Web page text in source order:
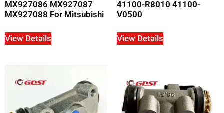
MX927086 MX927087
MX927088 For Mitsubishi
View Details
41100-R8010 41100-
V0500
View Details